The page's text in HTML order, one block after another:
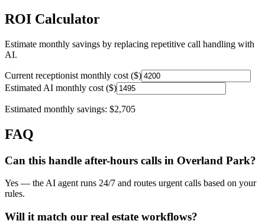
ROI Calculator
Estimate monthly savings by replacing repetitive call handling with
AI.
Current receptionist monthly cost ($)
Estimated AI monthly cost ($)
Estimated monthly savings: $2,705
FAQ
Can this handle after-hours calls in Overland Park?
Yes — the AI agent runs 24/7 and routes urgent calls based on your
rules.
Will it match our real estate workflows?